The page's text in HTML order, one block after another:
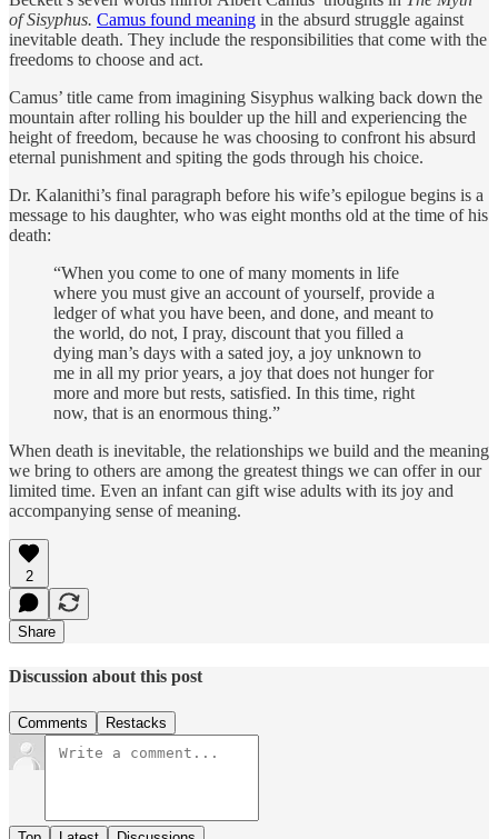
of Sisyphus. Camus found meaning in the absurd struggle against
inevitable death. They include the responsibilities that come with the
freedoms to choose and act.
Camus’ title came from imagining Sisyphus walking back down the
mountain after rolling his boulder up the hill and experiencing the
height of freedom, because he was choosing to confront his absurd
eternal punishment and spiting the gods through his choice.
Dr. Kalanithi’s final paragraph before his wife’s epilogue begins is a
message to his daughter, who was eight months old at the time of his
death:
“When you come to one of many moments in life
where you must give an account of yourself, provide a
ledger of what you have been, and done, and meant to
the world, do not, I pray, discount that you filled a
dying man’s days with a sated joy, a joy unknown to
me in all my prior years, a joy that does not hunger for
more and more but rests, satisfied. In this time, right
now, that is an enormous thing.”
When death is inevitable, the relationships we build and the meaning
we bring to others are among the greatest things we can offer in our
limited time. Even an infant can gift wise adults with its joy and
accompanying sense of meaning.
2
Share
Discussion about this post
Comments Restacks